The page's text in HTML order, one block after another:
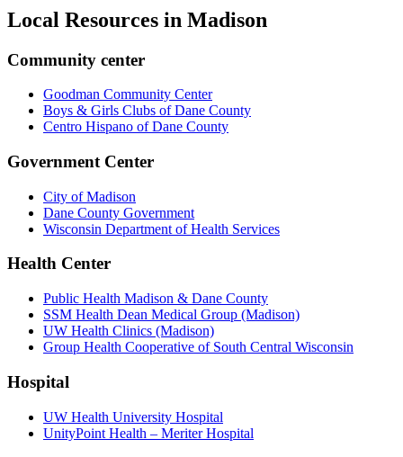
Local Resources in Madison
Community center
Goodman Community Center
Boys & Girls Clubs of Dane County
Centro Hispano of Dane County
Government Center
City of Madison
Dane County Government
Wisconsin Department of Health Services
Health Center
Public Health Madison & Dane County
SSM Health Dean Medical Group (Madison)
UW Health Clinics (Madison)
Group Health Cooperative of South Central Wisconsin
Hospital
UW Health University Hospital
UnityPoint Health – Meriter Hospital